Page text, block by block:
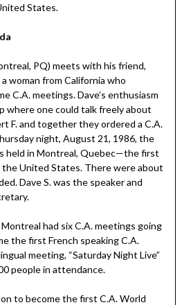
States.
PQ) meets with his friend,
woman from California who
C.A. meetings. Dave’s enthusiasm
where one could talk freely about
F. and together they ordered a C.A.
night, August 21, 1986, the
held in Montreal, Quebec—the first
United States. There were about
Dave S. was the speaker and
had six C.A. meetings going
the first French speaking C.A.
meeting, “Saturday Night Live”
people in attendance.
to become the first C.A. World